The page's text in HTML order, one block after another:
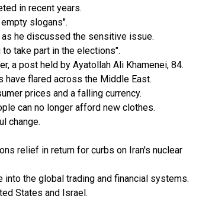
in recent years.
slogans".
he discussed the sensitive issue.
take part in the elections".
a post held by Ayatollah Ali Khamenei, 84.
have flared across the Middle East.
prices and a falling currency.
can no longer afford new clothes.
change.
relief in return for curbs on Iran's nuclear
the global trading and financial systems.
States and Israel.